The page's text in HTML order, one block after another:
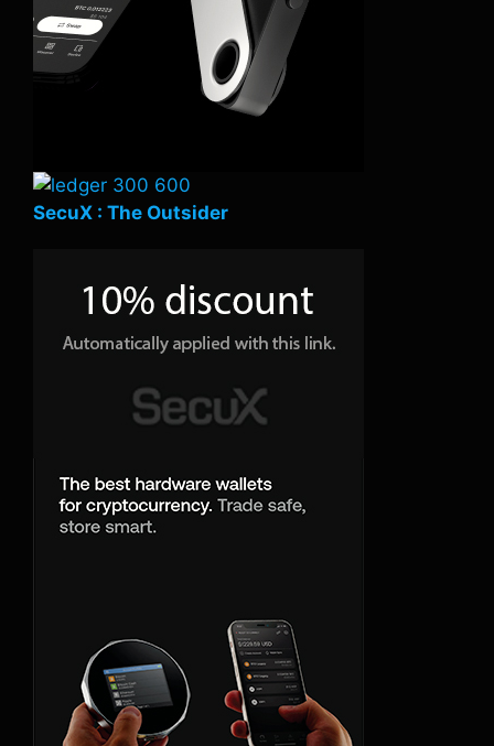
SecuX : The Outsider